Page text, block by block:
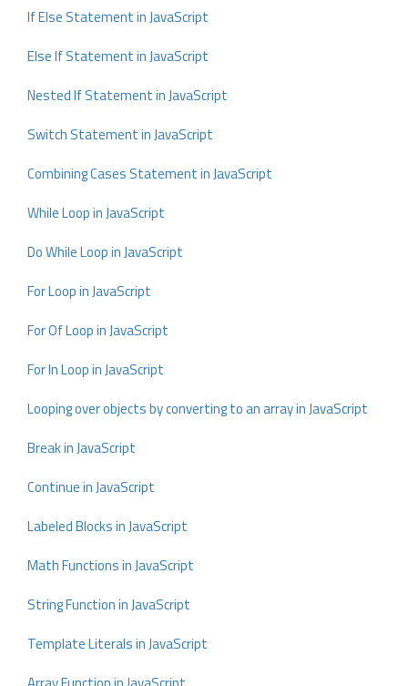
If Else Statement in JavaScript
Else If Statement in JavaScript
Nested If Statement in JavaScript
Switch Statement in JavaScript
Combining Cases Statement in JavaScript
While Loop in JavaScript
Do While Loop in JavaScript
For Loop in JavaScript
For Of Loop in JavaScript
For In Loop in JavaScript
Looping over objects by converting to an array in JavaScript
Break in JavaScript
Continue in JavaScript
Labeled Blocks in JavaScript
Math Functions in JavaScript
String Function in JavaScript
Template Literals in JavaScript